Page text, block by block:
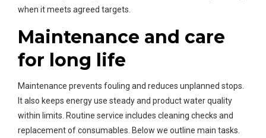
when it meets agreed targets.
Maintenance and care
for long life
Maintenance prevents fouling and reduces unplanned stops.
It also keeps energy use steady and product water quality
within limits. Routine service includes cleaning checks and
replacement of consumables. Below we outline main tasks.